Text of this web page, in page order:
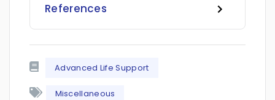
References
Advanced Life Support
Miscellaneous